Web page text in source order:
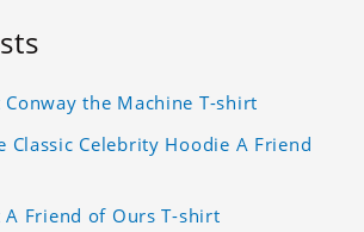
the Machine T-shirt
Classic Celebrity Hoodie A Friend
A Friend of Ours T-shirt